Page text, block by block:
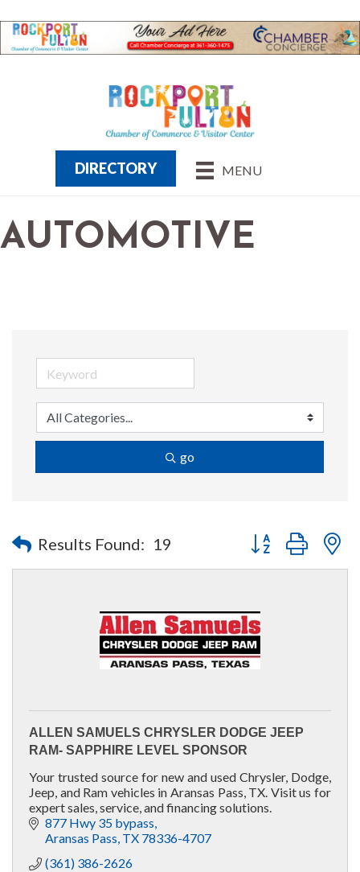
MENU
DIRECTORY
AUTOMOTIVE
go
Results Found: 19 Button group with
ALLEN SAMUELS CHRYSLER DODGE JEEP
RAM- SAPPHIRE LEVEL SPONSOR
Your trusted source for new and used Chrysler, Dodge,
Jeep, and Ram vehicles in Aransas Pass, TX. Visit us for
expert sales, service, and financing solutions.
877 Hwy 35 bypass
Aransas Pass TX 78336-4707
(361) 386-2626